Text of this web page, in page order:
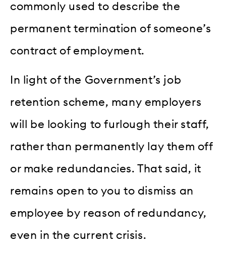
commonly used to describe the
permanent termination of someone’s
contract of employment.
In light of the Government’s job
retention scheme, many employers
will be looking to furlough their staff,
rather than permanently lay them off
or make redundancies. That said, it
remains open to you to dismiss an
employee by reason of redundancy,
even in the current crisis.